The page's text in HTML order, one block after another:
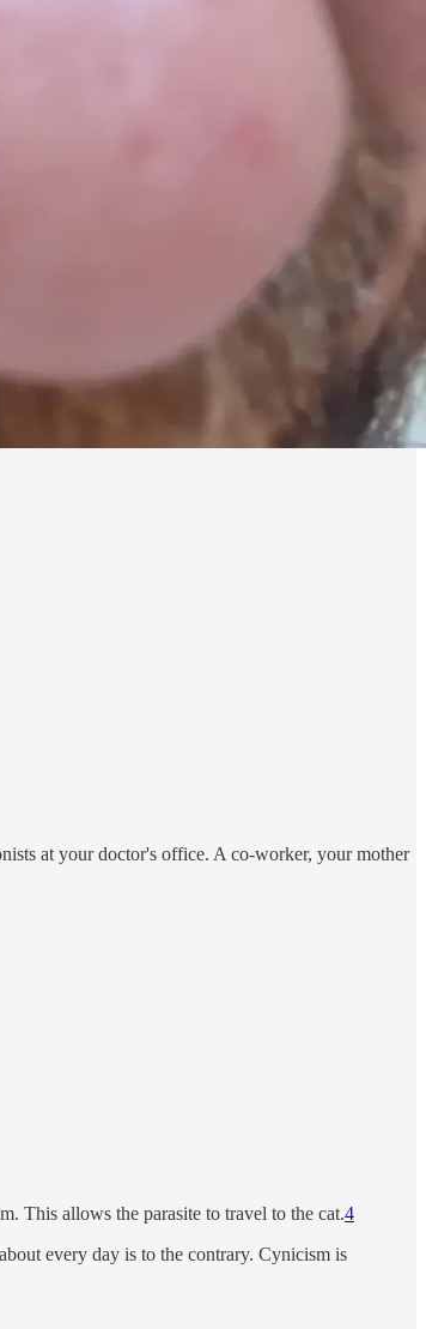
at your doctor's office. A co-worker, your mother
This allows the parasite to travel to the cat.4
every day is to the contrary. Cynicism is